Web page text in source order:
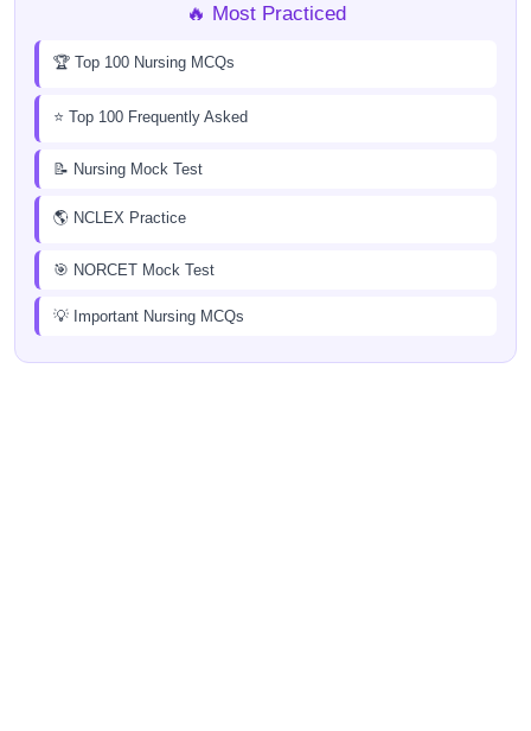
🔥 Most Practiced
🏆 Top 100 Nursing MCQs
⭐ Top 100 Frequently Asked
📝 Nursing Mock Test
🌎 NCLEX Practice
🎯 NORCET Mock Test
💡 Important Nursing MCQs